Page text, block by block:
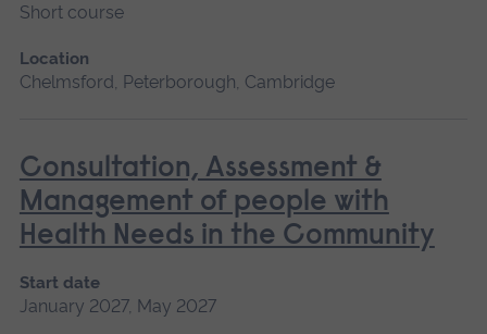
Short course
Location
Chelmsford, Peterborough, Cambridge
Consultation, Assessment &
Management of people with
Health Needs in the Community
Start date
January 2027, May 2027